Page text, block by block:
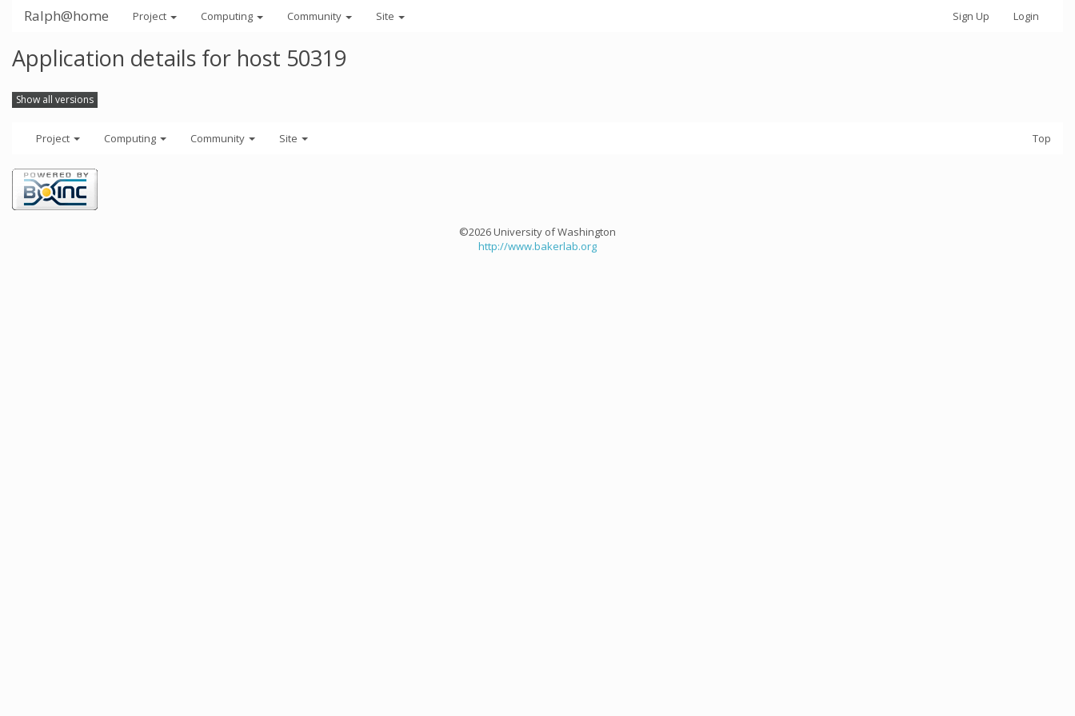
Ralph@home Project Computing Community Site Sign Up Login
Application details for host 50319
Show all versions
Project Computing Community Site Top
©2026 University of Washington
http://www.bakerlab.org